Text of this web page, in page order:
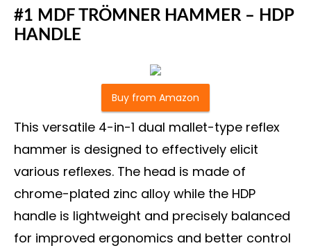
#1 MDF TRÖMNER HAMMER – HDP
HANDLE
Buy from Amazon
This versatile 4-in-1 dual mallet-type reflex
hammer is designed to effectively elicit
various reflexes. The head is made of
chrome-plated zinc alloy while the HDP
handle is lightweight and precisely balanced
for improved ergonomics and better control